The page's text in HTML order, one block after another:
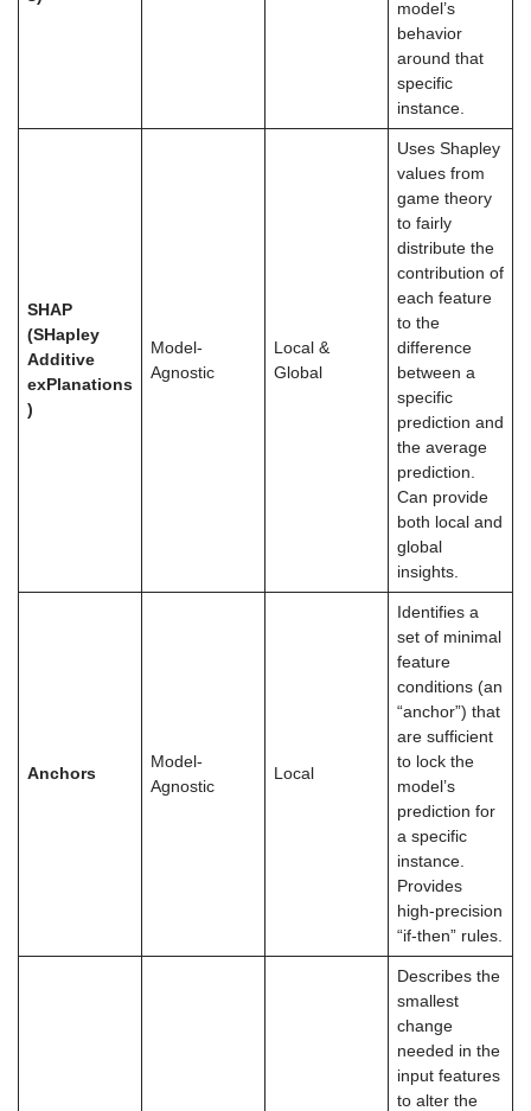
model’s
behavior
around that
specific
instance.
SHAP
(SHapley
Additive
exPlanations
)
Model-
Agnostic
Local &
Global
Uses Shapley
values from
game theory
to fairly
distribute the
contribution of
each feature
to the
difference
between a
specific
prediction and
the average
prediction.
Can provide
both local and
global
insights.
Anchors
Model-
Agnostic
Local
Identifies a
set of minimal
feature
conditions (an
“anchor”) that
are sufficient
to lock the
model’s
prediction for
a specific
instance.
Provides
high-precision
“if-then” rules.
Describes the
smallest
change
needed in the
input features
to alter the